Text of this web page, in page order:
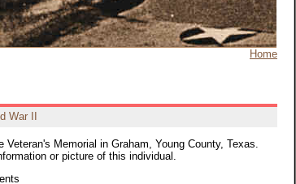
Home
War II
Memorial in Graham, Young County, Texas.
or picture of this individual.